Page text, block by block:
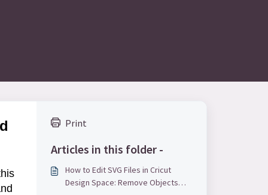
Print
Articles in this folder -
How to Edit SVG Files in Cricut
Design Space: Remove Objects